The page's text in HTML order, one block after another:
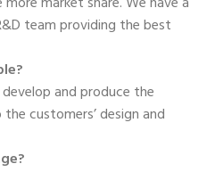
team providing the best
and produce the
customers’ design and